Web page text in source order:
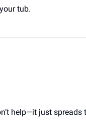
tub.
help—it just